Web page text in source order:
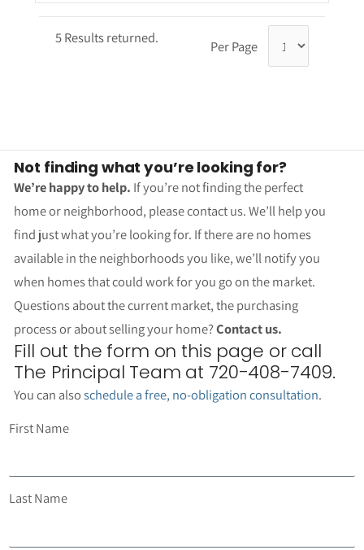
5 Results returned. Per Page
Not finding what you’re looking for?
We’re happy to help. If you’re not finding the perfect
home or neighborhood, please contact us. We’ll help you
find just what you’re looking for. If there are no homes
available in the neighborhoods you like, we’ll notify you
when homes that could work for you go on the market.
Questions about the current market, the purchasing
process or about selling your home?Contact us.
Fill out the form on this page or call
The Principal Team at 720-408-7409.
You can alsoschedule a free, no-obligation consultation.
First Name
Last Name